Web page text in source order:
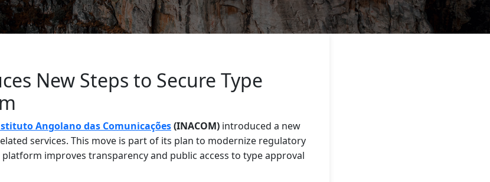
New Steps to Secure Type
Angolano das Comunicações(INACOM) introduced a new
services. This move is part of its plan to modernize regulatory
improves transparency and public access to type approval